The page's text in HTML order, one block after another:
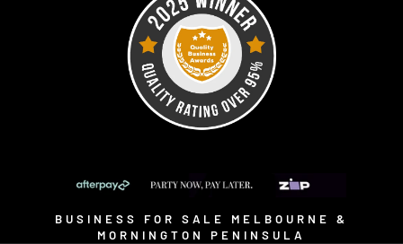
BUSINESS FOR SALE MELBOURNE &
MORNINGTON PENINSULA